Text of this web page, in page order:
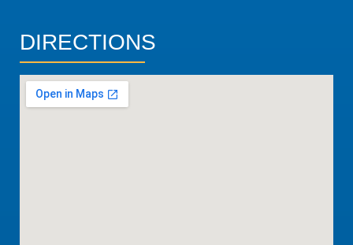
DIRECTIONS